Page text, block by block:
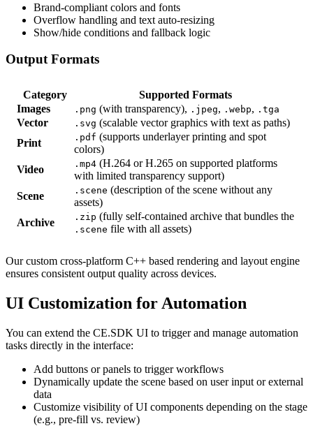
Brand-compliant colors and fonts
Overflow handling and text auto-resizing
Show/hide conditions and fallback logic
Output Formats
Category
Supported Formats
Images
.png (with transparency), .jpeg, .webp, .tga
Vector .svg (scalable vector graphics with text as paths)
Print
.pdf (supports underlayer printing and spot
colors)
Video
.mp4 (H.264 or H.265 on supported platforms
with limited transparency support)
Scene
.scene (description of the scene without any
assets)
Archive
.zip (fully self-contained archive that bundles the
.scene file with all assets)
Our custom cross-platform C++ based rendering and layout engine
ensures consistent output quality across devices.
UI Customization for Automation
You can extend the CE.SDK UI to trigger and manage automation
tasks directly in the interface:
Add buttons or panels to trigger workflows
Dynamically update the scene based on user input or external
data
Customize visibility of UI components depending on the stage
(e.g., pre-fill vs. review)